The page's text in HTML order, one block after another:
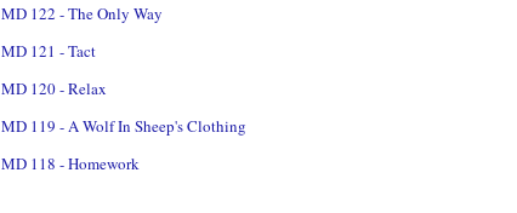
MD 122 - The Only Way
MD 121 - Tact
MD 120 - Relax
MD 119 - A Wolf In Sheep's Clothing
MD 118 - Homework